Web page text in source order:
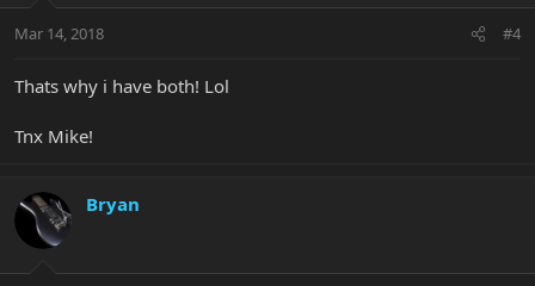
Mar 14, 2018 #4
Thats why i have both! Lol
Tnx Mike!
Bryan